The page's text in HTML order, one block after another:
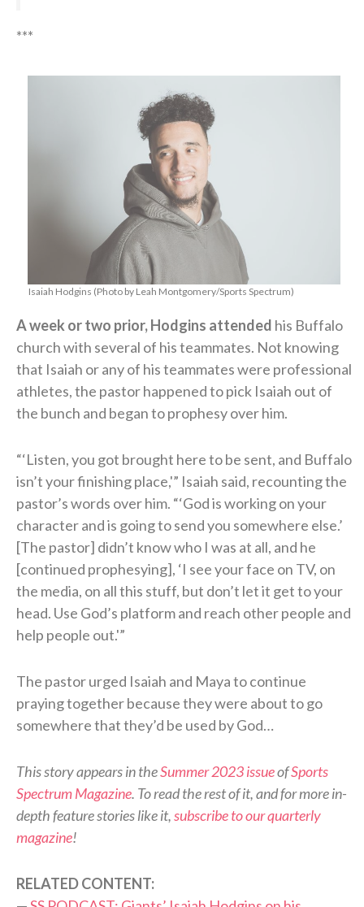
***
Isaiah Hodgins (Photo by Leah Montgomery/Sports Spectrum)
A week or two prior, Hodgins attended his Buffalo
church with several of his teammates. Not knowing
that Isaiah or any of his teammates were professional
athletes, the pastor happened to pick Isaiah out of
the bunch and began to prophesy over him.
“‘Listen, you got brought here to be sent, and Buffalo
isn’t your finishing place,'” Isaiah said, recounting the
pastor’s words over him. “‘God is working on your
character and is going to send you somewhere else.’
[The pastor] didn’t know who I was at all, and he
[continued prophesying], ‘I see your face on TV, on
the media, on all this stuff, but don’t let it get to your
head. Use God’s platform and reach other people and
help people out.'”
The pastor urged Isaiah and Maya to continue
praying together because they were about to go
somewhere that they’d be used by God…
This story appears in theSummer 2023 issueofSports
Spectrum Magazine. To read the rest of it, and for more in-
depth feature stories like it,subscribe to our quarterly
magazine!
RELATED CONTENT: